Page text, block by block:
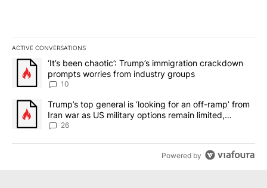
ACTIVE CONVERSATIONS
The following is a list of the most commented articles in the last
A trending article titled "‘It’s been chaotic’: Trump’s
‘It’s been chaotic’: Trump’s immigration crackdown
prompts worries from industry groups
10
A trending article titled "Trump’s top general is ‘looking for an
Trump’s top general is ‘looking for an off-ramp’ from
Iran war as US military options remain limited,
sources say
26
Powered by